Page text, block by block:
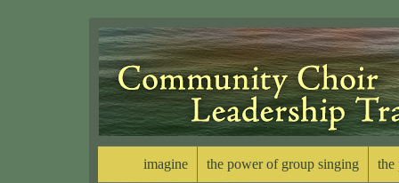
imagine the power of group singing the